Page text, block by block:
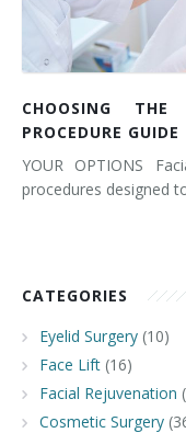
CHOOSING THE
PROCEDURE GUIDE
YOUR OPTIONS
procedures designed
CATEGORIES
Eyelid Surgery (10)
Face Lift (16)
Facial Rejuvenation
Cosmetic Surgery